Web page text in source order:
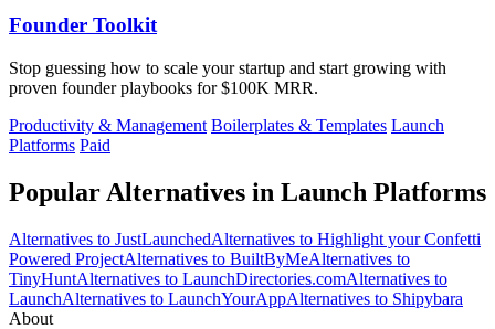
Founder Toolkit
Stop guessing how to scale your startup and start growing with
proven founder playbooks for $100K MRR.
Productivity & Management Boilerplates & Templates Launch
Platforms Paid
Popular Alternatives in Launch Platforms
Alternatives to JustLaunchedAlternatives to Highlight your Confetti
Powered ProjectAlternatives to BuiltByMeAlternatives to
TinyHuntAlternatives to LaunchDirectories.comAlternatives to
LaunchAlternatives to LaunchYourAppAlternatives to Shipybara
About